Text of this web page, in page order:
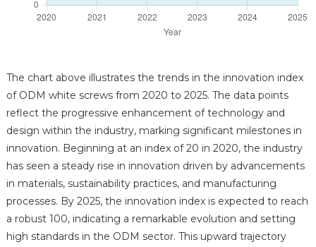
The chart above illustrates the trends in the innovation index
of ODM white screws from 2020 to 2025. The data points
reflect the progressive enhancement of technology and
design within the industry, marking significant milestones in
innovation. Beginning at an index of 20 in 2020, the industry
has seen a steady rise in innovation driven by advancements
in materials, sustainability practices, and manufacturing
processes. By 2025, the innovation index is expected to reach
a robust 100, indicating a remarkable evolution and setting
high standards in the ODM sector. This upward trajectory